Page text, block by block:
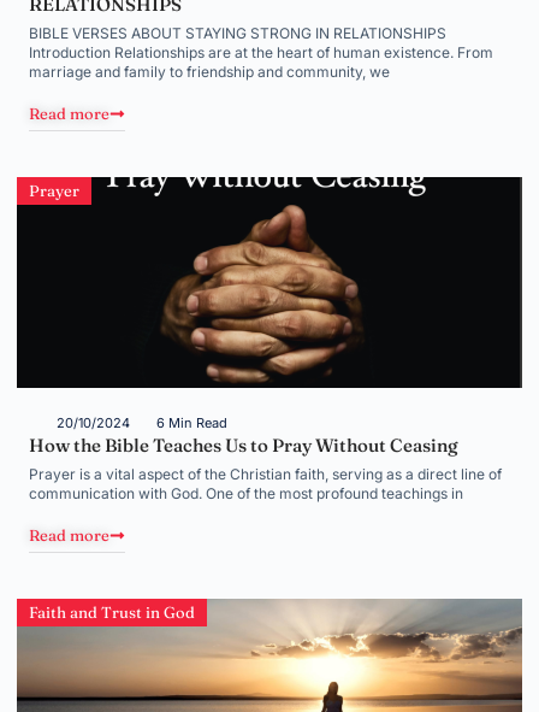
BIBLE VERSES ABOUT STAYING STRONG IN RELATIONSHIPS
Introduction Relationships are at the heart of human existence. From
marriage and family to friendship and community, we
Read more
Prayer
20/10/2024 6 Min Read
How the Bible Teaches Us to Pray Without Ceasing
Prayer is a vital aspect of the Christian faith, serving as a direct line of
communication with God. One of the most profound teachings in
Read more
Faith and Trust in God